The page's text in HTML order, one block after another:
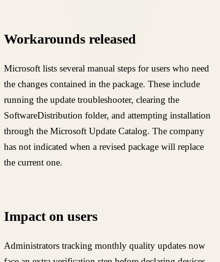
Workarounds released
Microsoft lists several manual steps for users who need
the changes contained in the package. These include
running the update troubleshooter, clearing the
SoftwareDistribution folder, and attempting installation
through the Microsoft Update Catalog. The company
has not indicated when a revised package will replace
the current one.
Impact on users
Administrators tracking monthly quality updates now